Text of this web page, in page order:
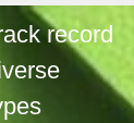
record